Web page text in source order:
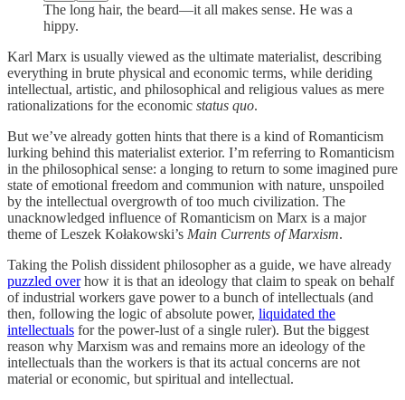
The long hair, the beard—it all makes sense. He was a
hippy.
Karl Marx is usually viewed as the ultimate materialist, describing
everything in brute physical and economic terms, while deriding
intellectual, artistic, and philosophical and religious values as mere
rationalizations for the economic status quo.
But we’ve already gotten hints that there is a kind of Romanticism
lurking behind this materialist exterior. I’m referring to Romanticism
in the philosophical sense: a longing to return to some imagined pure
state of emotional freedom and communion with nature, unspoiled
by the intellectual overgrowth of too much civilization. The
unacknowledged influence of Romanticism on Marx is a major
theme of Leszek Kołakowski’s Main Currents of Marxism.
Taking the Polish dissident philosopher as a guide, we have already
puzzled overhow it is that an ideology that claim to speak on behalf
of industrial workers gave power to a bunch of intellectuals (and
then, following the logic of absolute power, liquidated the
intellectuals for the power-lust of a single ruler). But the biggest
reason why Marxism was and remains more an ideology of the
intellectuals than the workers is that its actual concerns are not
material or economic, but spiritual and intellectual.